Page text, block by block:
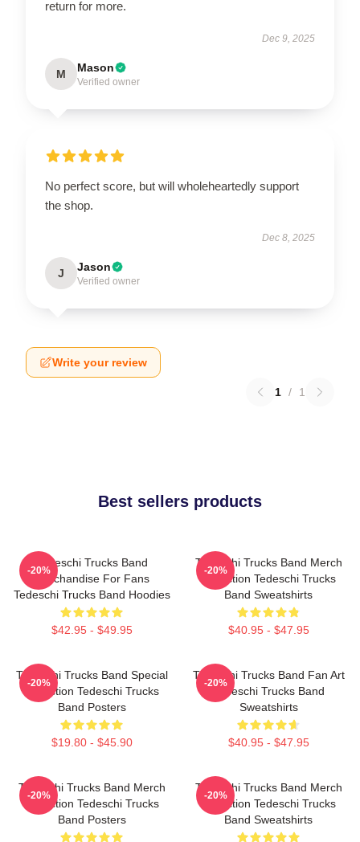
return for more.
Dec 9, 2025
M Mason
Verified owner
No perfect score, but will wholeheartedly support
the shop.
Dec 8, 2025
J Jason
Verified owner
Write your review
1 / 1
Best sellers products
Tedeschi Trucks Band
Merchandise For Fans
Tedeschi Trucks Band Hoodies
$42.95 - $49.95
-20%
Tedeschi Trucks Band Merch
Collection Tedeschi Trucks
Band Sweatshirts
$40.95 - $47.95
-20%
Tedeschi Trucks Band Special
Collection Tedeschi Trucks
Band Posters
$19.80 - $45.90
-20%
Tedeschi Trucks Band Fan Art
Tedeschi Trucks Band
Sweatshirts
$40.95 - $47.95
-20%
Tedeschi Trucks Band Merch
Collection Tedeschi Trucks
Band Posters
-20%
Tedeschi Trucks Band Merch
Collection Tedeschi Trucks
Band Sweatshirts
-20%